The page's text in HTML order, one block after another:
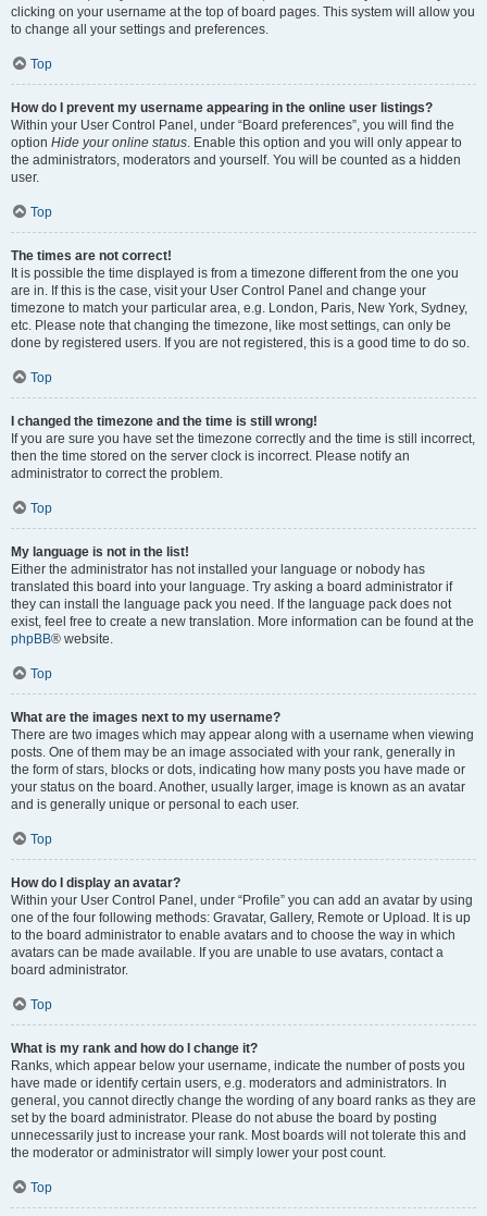
clicking on your username at the top of board pages. This system will allow you
to change all your settings and preferences.
Top
How do I prevent my username appearing in the online user listings?
Within your User Control Panel, under “Board preferences”, you will find the
option Hide your online status. Enable this option and you will only appear to
the administrators, moderators and yourself. You will be counted as a hidden
user.
Top
The times are not correct!
It is possible the time displayed is from a timezone different from the one you
are in. If this is the case, visit your User Control Panel and change your
timezone to match your particular area, e.g. London, Paris, New York, Sydney,
etc. Please note that changing the timezone, like most settings, can only be
done by registered users. If you are not registered, this is a good time to do so.
Top
I changed the timezone and the time is still wrong!
If you are sure you have set the timezone correctly and the time is still incorrect,
then the time stored on the server clock is incorrect. Please notify an
administrator to correct the problem.
Top
My language is not in the list!
Either the administrator has not installed your language or nobody has
translated this board into your language. Try asking a board administrator if
they can install the language pack you need. If the language pack does not
exist, feel free to create a new translation. More information can be found at the
phpBB® website.
Top
What are the images next to my username?
There are two images which may appear along with a username when viewing
posts. One of them may be an image associated with your rank, generally in
the form of stars, blocks or dots, indicating how many posts you have made or
your status on the board. Another, usually larger, image is known as an avatar
and is generally unique or personal to each user.
Top
How do I display an avatar?
Within your User Control Panel, under “Profile” you can add an avatar by using
one of the four following methods: Gravatar, Gallery, Remote or Upload. It is up
to the board administrator to enable avatars and to choose the way in which
avatars can be made available. If you are unable to use avatars, contact a
board administrator.
Top
What is my rank and how do I change it?
Ranks, which appear below your username, indicate the number of posts you
have made or identify certain users, e.g. moderators and administrators. In
general, you cannot directly change the wording of any board ranks as they are
set by the board administrator. Please do not abuse the board by posting
unnecessarily just to increase your rank. Most boards will not tolerate this and
the moderator or administrator will simply lower your post count.
Top